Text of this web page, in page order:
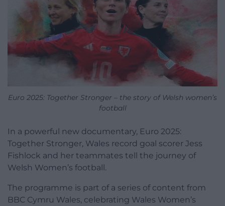
Euro 2025: Together Stronger – the story of Welsh women’s
football
In a powerful new documentary, Euro 2025:
Together Stronger, Wales record goal scorer Jess
Fishlock and her teammates tell the journey of
Welsh Women’s football.
The programme is part of a series of content from
BBC Cymru Wales, celebrating Wales Women’s